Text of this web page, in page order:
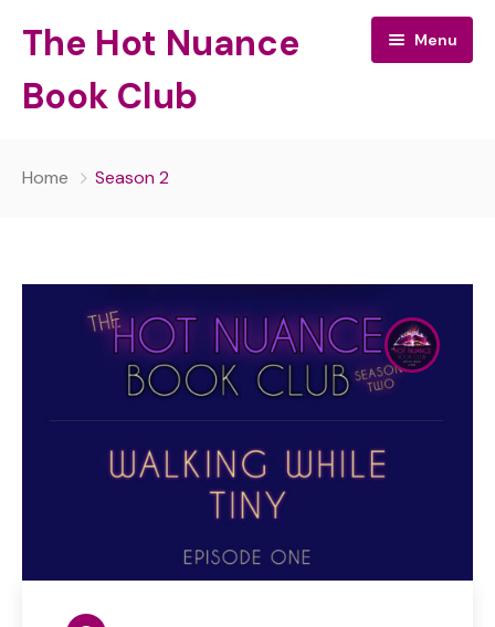
The Hot Nuance
Book Club
Menu
Home Season 2